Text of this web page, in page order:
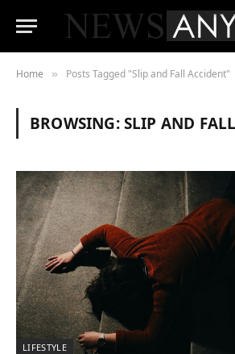
Home » Posts Tagged "Slip and Fall Accident"
BROWSING:SLIP AND
LIFESTYLE